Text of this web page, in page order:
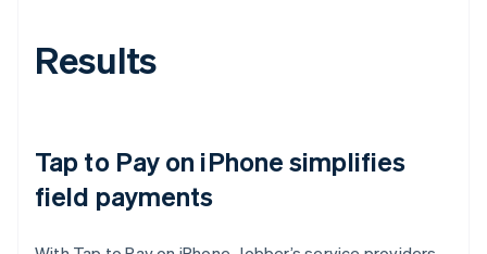
Results
Tap to Pay on iPhone simplifies
field payments